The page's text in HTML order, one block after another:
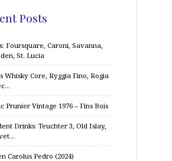
Posts
Foursquare, Caroni, Savanna,
St. Lucia
Whisky Core, Ryggia Fino, Rogia
Prunier Vintage 1976 – Fins Bois
Drinks: Teuchter 3, Old Islay,
Carolus Pedro (2024)